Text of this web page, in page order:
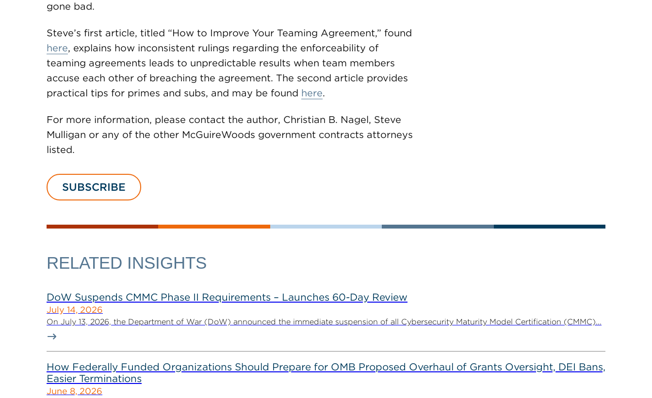
gone bad.
Steve’s first article, titled “How to Improve Your Teaming Agreement,” found
here, explains how inconsistent rulings regarding the enforceability of
teaming agreements leads to unpredictable results when team members
accuse each other of breaching the agreement. The second article provides
practical tips for primes and subs, and may be found here.
For more information, please contact the author, Christian B. Nagel, Steve
Mulligan or any of the other McGuireWoods government contracts attorneys
listed.
SUBSCRIBE
RELATED INSIGHTS
DoW Suspends CMMC Phase II Requirements – Launches 60-Day Review
July 14, 2026
On July 13, 2026, the Department of War (DoW) announced the immediate suspension of all Cybersecurity Maturity Model Certification (CMMC)...
How Federally Funded Organizations Should Prepare for OMB Proposed Overhaul of Grants Oversight, DEI Bans,
Easier Terminations
June 8, 2026